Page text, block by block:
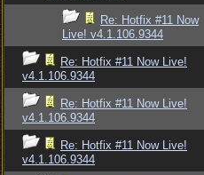
Re: Hotfix #11 Now
Live! v4.1.106.9344
Re: Hotfix #11 Now Live!
v4.1.106.9344
Re: Hotfix #11 Now Live!
v4.1.106.9344
Re: Hotfix #11 Now Live!
v4.1.106.9344